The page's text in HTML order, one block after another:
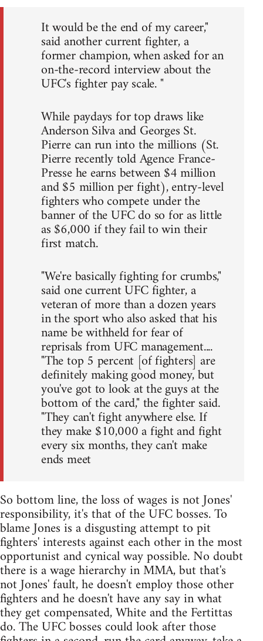
It would be the end of my career,"
said another current fighter, a
former champion, when asked for an
on-the-record interview about the
UFC's fighter pay scale. "
While paydays for top draws like
Anderson Silva and Georges St.
Pierre can run into the millions (St.
Pierre recently told Agence France-
Presse he earns between $4 million
and $5 million per fight), entry-level
fighters who compete under the
banner of the UFC do so for as little
as $6,000 if they fail to win their
first match.
"We're basically fighting for crumbs,"
said one current UFC fighter, a
veteran of more than a dozen years
in the sport who also asked that his
name be withheld for fear of
reprisals from UFC management....
"The top 5 percent [of fighters] are
definitely making good money, but
you've got to look at the guys at the
bottom of the card," the fighter said.
"They can't fight anywhere else. If
they make $10,000 a fight and fight
every six months, they can't make
ends meet
So bottom line, the loss of wages is not Jones'
responsibility, it's that of the UFC bosses. To
blame Jones is a disgusting attempt to pit
fighters' interests against each other in the most
opportunist and cynical way possible. No doubt
there is a wage hierarchy in MMA, but that's
not Jones' fault, he doesn't employ those other
fighters and he doesn't have any say in what
they get compensated, White and the Fertittas
do. The UFC bosses could look after those